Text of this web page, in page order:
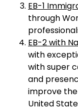
EB-1
through
EB-2 with
with
with super
and
improve
United